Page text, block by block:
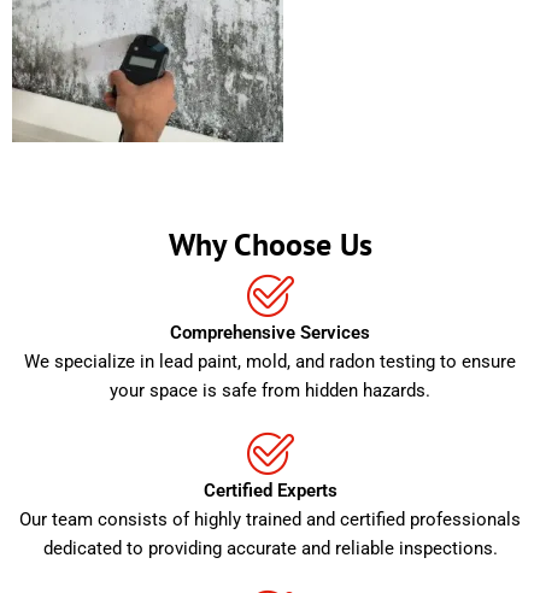
Why Choose Us
Comprehensive Services
We specialize in lead paint, mold, and radon testing to ensure
your space is safe from hidden hazards.
Certified Experts
Our team consists of highly trained and certified professionals
dedicated to providing accurate and reliable inspections.